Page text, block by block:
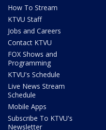
How To Stream
KTVU Staff
Jobs and Careers
Contact KTVU
FOX Shows and
Programming
KTVU's Schedule
Live News Stream
Schedule
Mobile Apps
Subscribe To KTVU's
Newsletter